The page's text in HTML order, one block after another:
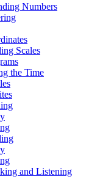
Numbers
Scales
the Time
and Listening